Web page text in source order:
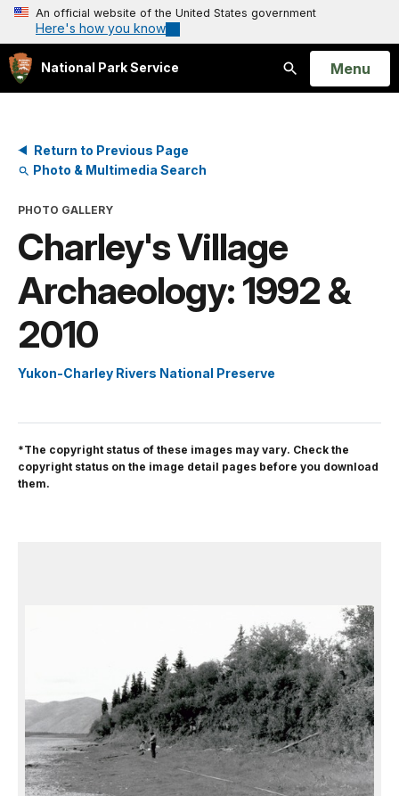
An official website of the United States government
Here's how you know
National Park Service
Search
Open
Menu
Return to Previous Page
Photo & Multimedia Search
PHOTO GALLERY
Charley's Village
Archaeology: 1992 &
2010
Yukon-Charley Rivers National Preserve
*The copyright status of these images may vary. Check the
copyright status on the image detail pages before you download
them.